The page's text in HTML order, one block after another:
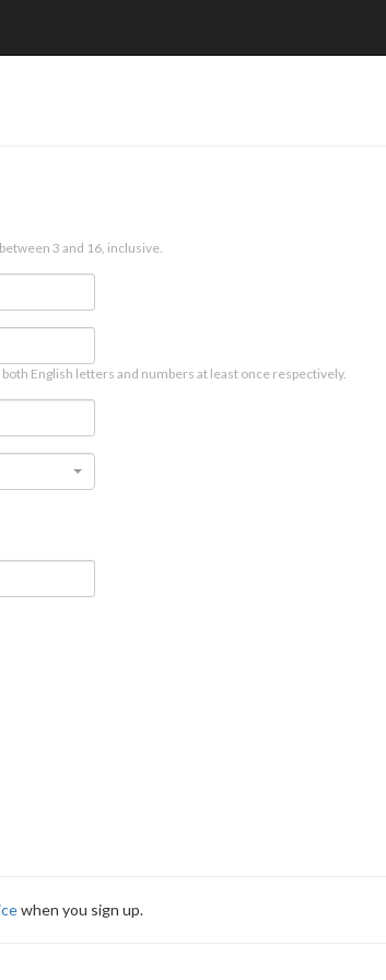
3 and 16, inclusive.
English letters and numbers at least once respectively.
when you sign up.